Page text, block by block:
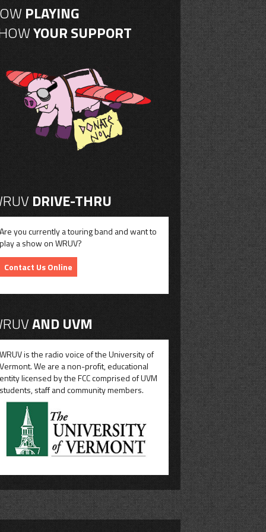
PLAYING
YOUR SUPPORT
DRIVE-THRU
you currently a touring band and want to
a show on WRUV?
Contact Us Online
AND UVM
is the radio voice of the University of
We are a non-profit, educational
licensed by the FCC comprised of UVM
staff and community members.